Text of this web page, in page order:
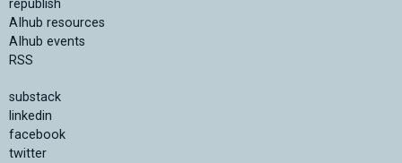
republish
AIhub resources
AIhub events
RSS
substack
linkedin
facebook
twitter